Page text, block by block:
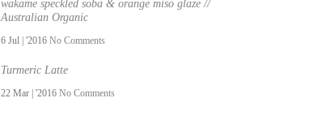
wakame speckled soba & orange miso glaze //
Australian Organic
6 Jul | '2016 No Comments
Turmeric Latte
22 Mar | '2016 No Comments